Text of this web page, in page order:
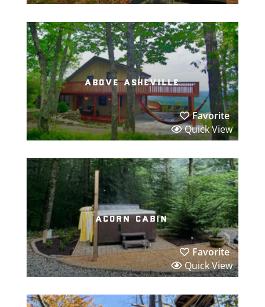
above asheville
Favorite
Quick View
acorn cabin
Favorite
Quick View